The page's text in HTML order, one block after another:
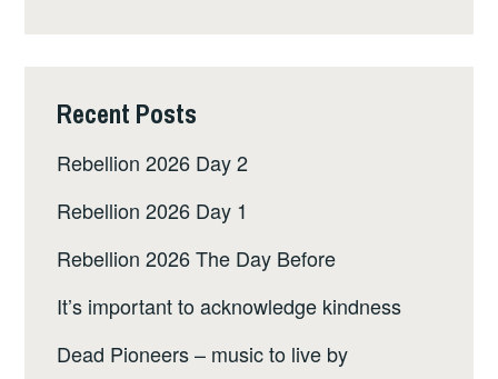
Recent Posts
Rebellion 2026 Day 2
Rebellion 2026 Day 1
Rebellion 2026 The Day Before
It’s important to acknowledge kindness
Dead Pioneers – music to live by